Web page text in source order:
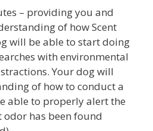
– providing you and
of how Scent
will be able to start doing
with environmental
Your dog will
of how to conduct a
able to properly alert the
has been found